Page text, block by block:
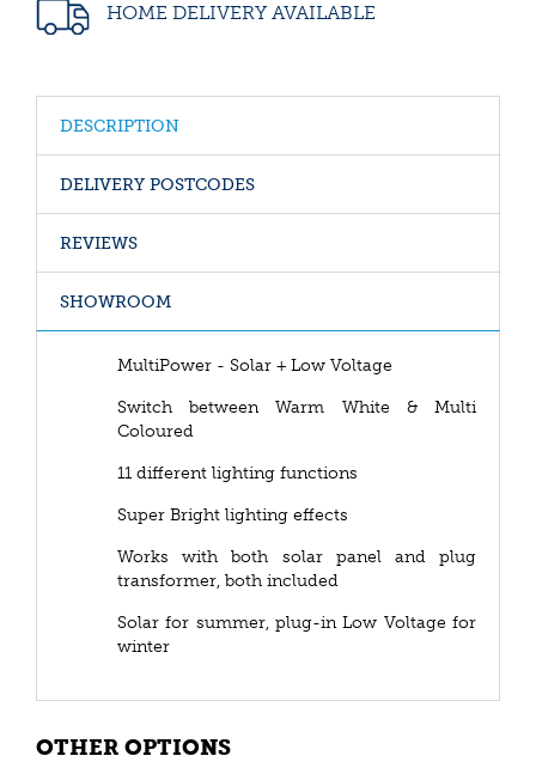
HOME DELIVERY AVAILABLE
DESCRIPTION
DELIVERY POSTCODES
REVIEWS
SHOWROOM
MultiPower - Solar + Low Voltage
Switch between Warm White & Multi
Coloured
11 different lighting functions
Super Bright lighting effects
Works with both solar panel and plug
transformer, both included
Solar for summer, plug-in Low Voltage for
winter
OTHER OPTIONS